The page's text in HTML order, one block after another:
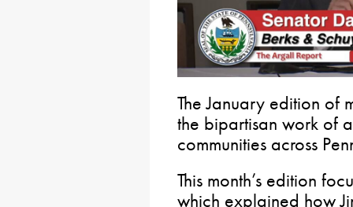
The January edition of
the bipartisan work of
communities across
This month’s edition
which explained how